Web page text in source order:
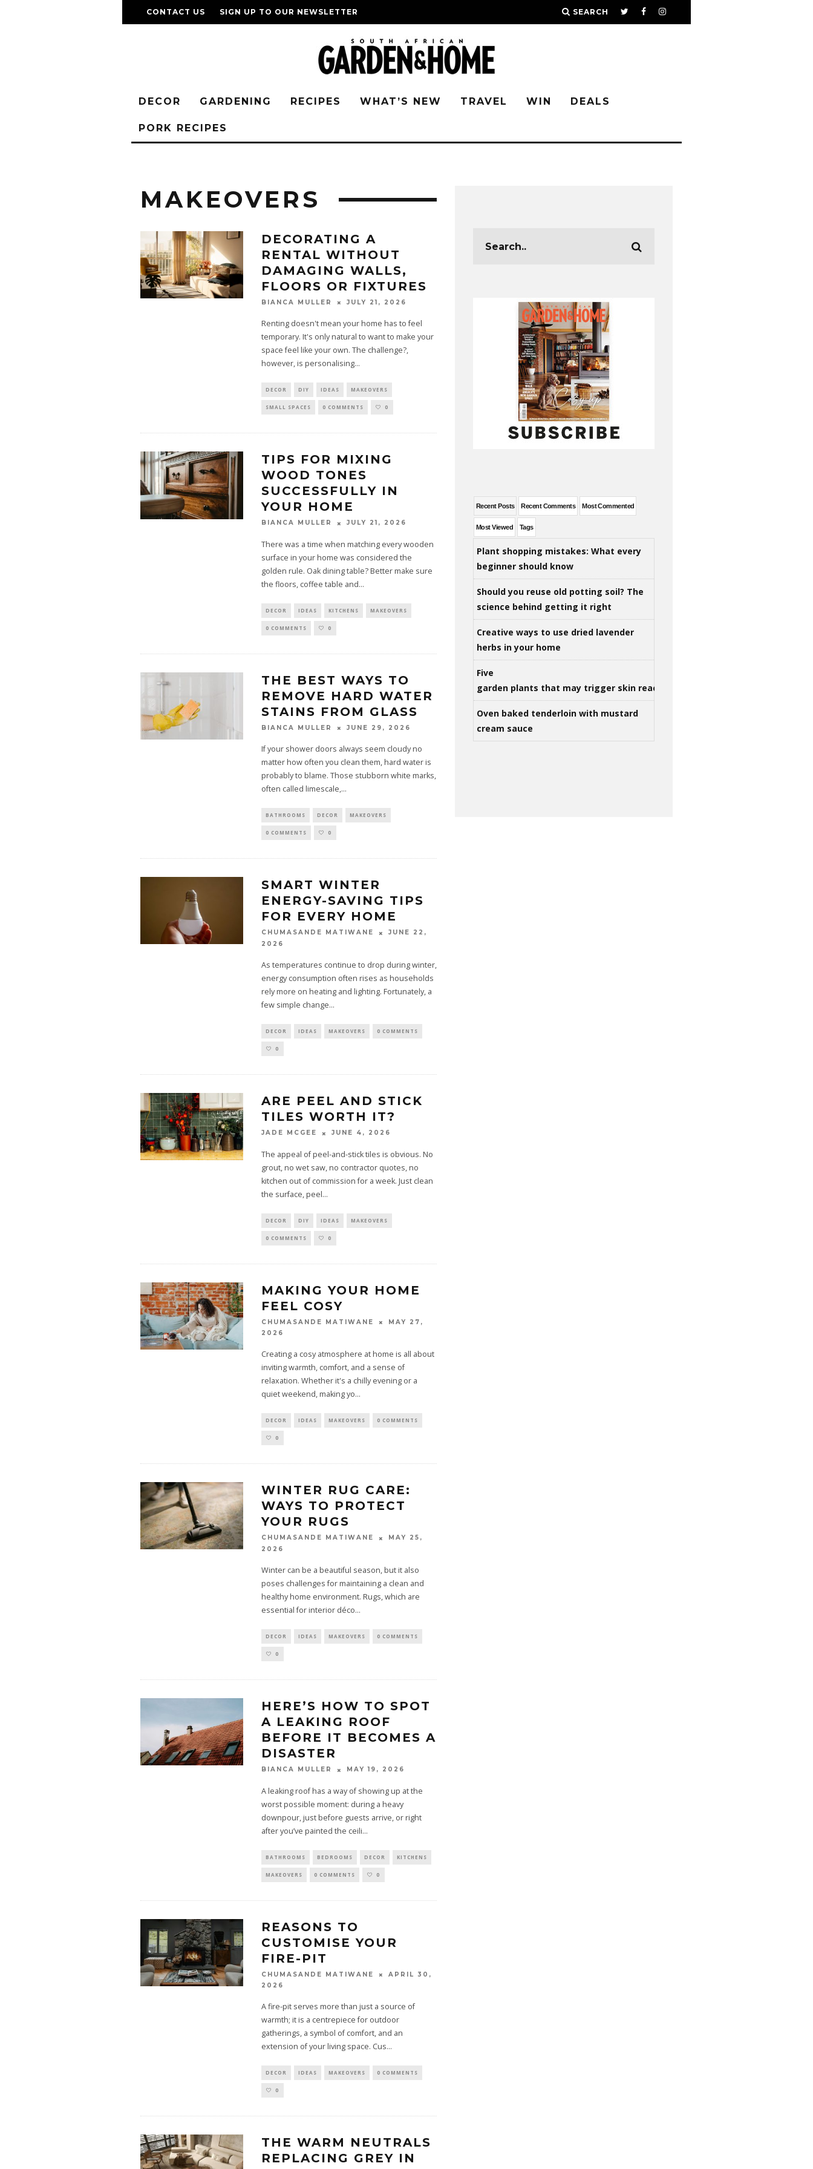
CONTACT US SIGN UP TO OUR NEWSLETTER SEARCH
DECOR GARDENING RECIPES WHAT’S NEW TRAVEL WIN DEALS
PORK RECIPES
MAKEOVERS
DECORATING A
RENTAL WITHOUT
DAMAGING WALLS,
FLOORS OR FIXTURES
BIANCA MULLER JULY 21, 2026
Renting doesn't mean your home has to feel
temporary. It's only natural to want to make your
space feel like your own. The challenge?,
however, is personalising...
DECOR DIY IDEAS MAKEOVERS
SMALL SPACES 0 COMMENTS 0
TIPS FOR MIXING
WOOD TONES
SUCCESSFULLY IN
YOUR HOME
BIANCA MULLER JULY 21, 2026
There was a time when matching every wooden
surface in your home was considered the
golden rule. Oak dining table? Better make sure
the floors, coffee table and...
DECOR IDEAS KITCHENS MAKEOVERS
0 COMMENTS 0
THE BEST WAYS TO
REMOVE HARD WATER
STAINS FROM GLASS
BIANCA MULLER JUNE 29, 2026
If your shower doors always seem cloudy no
matter how often you clean them, hard water is
probably to blame. Those stubborn white marks,
often called limescale,...
BATHROOMS DECOR MAKEOVERS
0 COMMENTS 0
SMART WINTER
ENERGY-SAVING TIPS
FOR EVERY HOME
CHUMASANDE MATIWANE
JUNE 22,
2026
As temperatures continue to drop during winter,
energy consumption often rises as households
rely more on heating and lighting. Fortunately, a
few simple change...
DECOR IDEAS MAKEOVERS 0 COMMENTS
0
ARE PEEL AND STICK
TILES WORTH IT?
JADE MCGEE JUNE 4, 2026
The appeal of peel-and-stick tiles is obvious. No
grout, no wet saw, no contractor quotes, no
kitchen out of commission for a week. Just clean
the surface, peel...
DECOR DIY IDEAS MAKEOVERS
0 COMMENTS 0
MAKING YOUR HOME
FEEL COSY
CHUMASANDE MATIWANE
MAY 27,
2026
Creating a cosy atmosphere at home is all about
inviting warmth, comfort, and a sense of
relaxation. Whether it's a chilly evening or a
quiet weekend, making yo...
DECOR IDEAS MAKEOVERS 0 COMMENTS
0
WINTER RUG CARE:
WAYS TO PROTECT
YOUR RUGS
CHUMASANDE MATIWANE
MAY 25,
2026
Winter can be a beautiful season, but it also
poses challenges for maintaining a clean and
healthy home environment. Rugs, which are
essential for interior déco...
DECOR IDEAS MAKEOVERS 0 COMMENTS
0
HERE’S HOW TO SPOT
A LEAKING ROOF
BEFORE IT BECOMES A
DISASTER
BIANCA MULLER MAY 19, 2026
A leaking roof has a way of showing up at the
worst possible moment: during a heavy
downpour, just before guests arrive, or right
after you’ve painted the ceili...
BATHROOMS BEDROOMS DECOR KITCHENS
MAKEOVERS 0 COMMENTS 0
REASONS TO
CUSTOMISE YOUR
FIRE-PIT
CHUMASANDE MATIWANE
APRIL 30,
2026
A fire-pit serves more than just a source of
warmth; it is a centrepiece for outdoor
gatherings, a symbol of comfort, and an
extension of your living space. Cus...
DECOR IDEAS MAKEOVERS 0 COMMENTS
0
THE WARM NEUTRALS
REPLACING GREY IN
Recent Posts Recent Comments Most Commented
Most Viewed Tags
Plant shopping mistakes: What every
beginner should know
Should you reuse old potting soil? The
science behind getting it right
Creative ways to use dried lavender
herbs in your home
Five
garden plants that may trigger skin reactions
Oven baked tenderloin with mustard
cream sauce